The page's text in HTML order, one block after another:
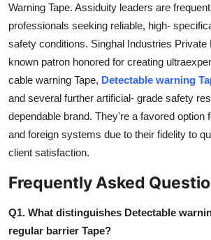
Warning Tape. Assiduity leaders are
professionals seeking reliable, high-
safety conditions. Singhal Industries Private
known patron honored for creating
cable warning Tape, Detectable warning
and several further artificial- grade safety
dependable brand. They're a favored option
and foreign systems due to their fidelity to
client satisfaction.
Frequently Asked
Q1. What distinguishes Detectable
regular barrier Tape?